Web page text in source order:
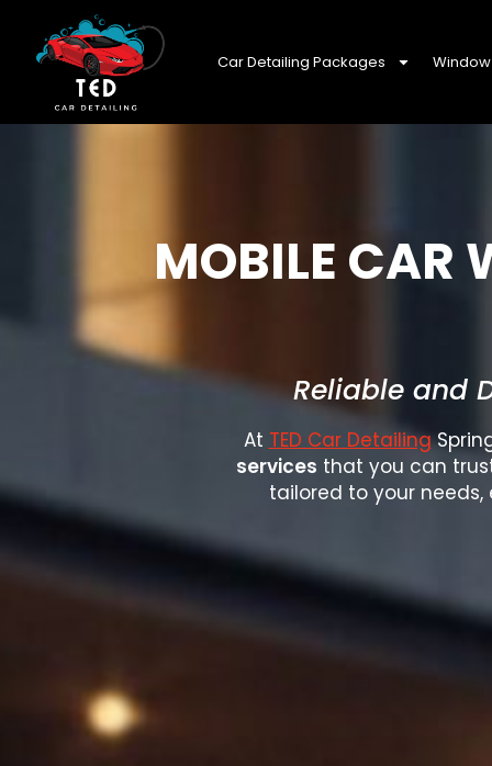
Car Detailing Packages
MOBILE CAR
Reliable and
At TED Car Detailing
services that you can
tailored to your